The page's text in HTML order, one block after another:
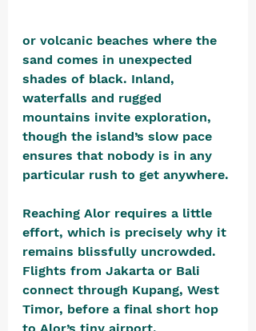
or volcanic beaches where the
sand comes in unexpected
shades of black. Inland,
waterfalls and rugged
mountains invite exploration,
though the island’s slow pace
ensures that nobody is in any
particular rush to get anywhere.
Reaching Alor requires a little
effort, which is precisely why it
remains blissfully uncrowded.
Flights from Jakarta or Bali
connect through Kupang, West
Timor, before a final short hop